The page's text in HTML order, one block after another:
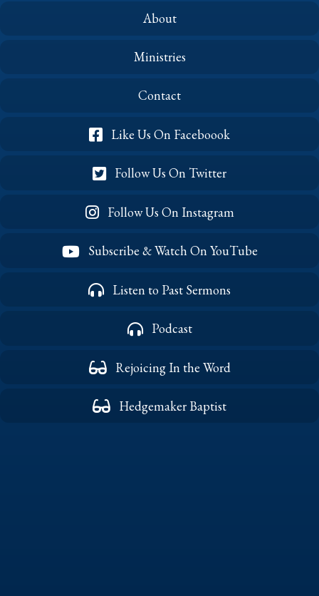
About
Ministries
Contact
Like Us On Faceboook
Follow Us On Twitter
Follow Us On Instagram
Subscribe & Watch On YouTube
Listen to Past Sermons
Podcast
Rejoicing In the Word
Hedgemaker Baptist